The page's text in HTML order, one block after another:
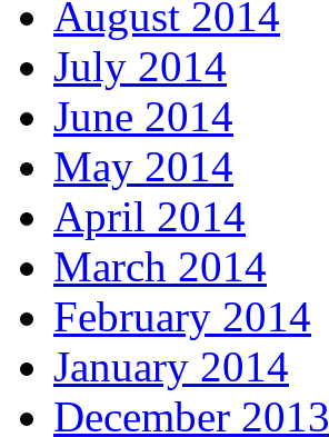
August 2014
July 2014
June 2014
May 2014
April 2014
March 2014
February 2014
January 2014
December 2013